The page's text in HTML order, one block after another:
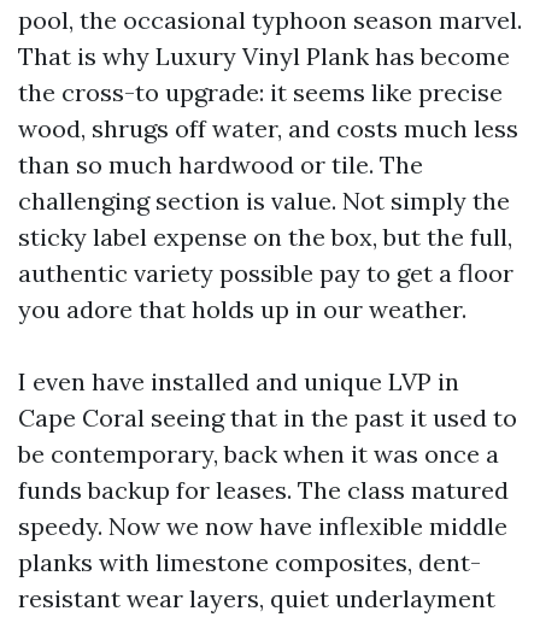
pool, the occasional typhoon season marvel.
That is why Luxury Vinyl Plank has become
the cross-to upgrade: it seems like precise
wood, shrugs off water, and costs much less
than so much hardwood or tile. The
challenging section is value. Not simply the
sticky label expense on the box, but the full,
authentic variety possible pay to get a floor
you adore that holds up in our weather.
I even have installed and unique LVP in
Cape Coral seeing that in the past it used to
be contemporary, back when it was once a
funds backup for leases. The class matured
speedy. Now we now have inflexible middle
planks with limestone composites, dent-
resistant wear layers, quiet underlayment